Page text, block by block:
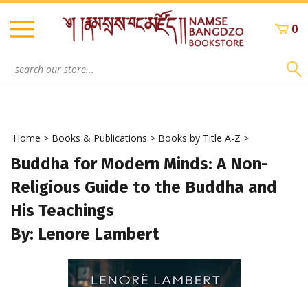
Skip
content
0
Home > Books & Publications > Books by Title A-Z >
Buddha for Modern Minds: A Non-
Religious Guide to the Buddha and
His Teachings
By: Lenore Lambert